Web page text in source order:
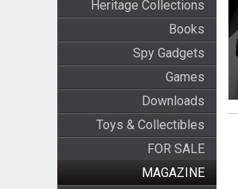
Heritage Collections
Books
Spy Gadgets
Games
Downloads
Toys & Collectibles
FOR SALE
MAGAZINE